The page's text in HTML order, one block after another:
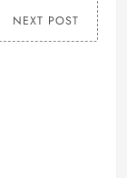
NEXT POST